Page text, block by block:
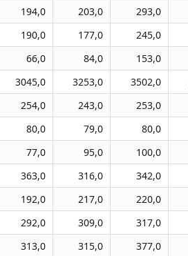
194,0 203,0 293,0
190,0 177,0 245,0
66,0 84,0 153,0
3045,0 3253,0 3502,0
254,0 243,0 253,0
80,0 79,0 80,0
77,0 95,0 100,0
363,0 316,0 342,0
192,0 217,0 220,0
292,0 309,0 317,0
313,0 315,0 377,0